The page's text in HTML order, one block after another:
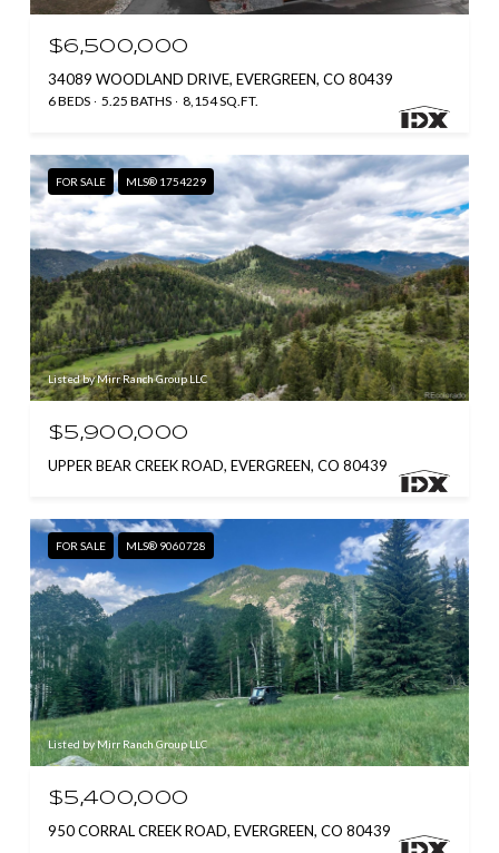
$6,500,000
34089 WOODLAND DRIVE, EVERGREEN, CO 80439
6 BEDS 5.25 BATHS 8,154 SQ.FT.
FOR SALE MLS® 1754229
Listed by Mirr Ranch Group LLC
$5,900,000
UPPER BEAR CREEK ROAD, EVERGREEN, CO 80439
FOR SALE MLS® 9060728
Listed by Mirr Ranch Group LLC
$5,400,000
950 CORRAL CREEK ROAD, EVERGREEN, CO 80439